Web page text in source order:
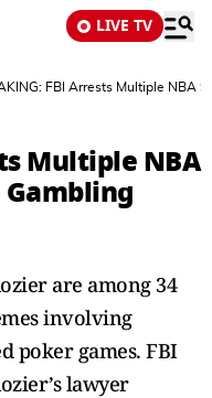
LIVE TV
FBI Arrests Multiple NBA
Multiple NBA
are among 34
involving
poker games. FBI
lawyer